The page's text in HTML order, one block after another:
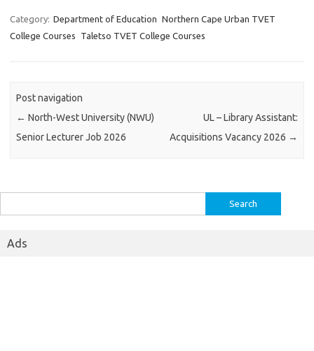
Category: Department of Education Northern Cape Urban TVET
College Courses
Taletso TVET College Courses
Post navigation
← North-West University (NWU)
Senior Lecturer Job 2026
UL – Library Assistant:
Acquisitions Vacancy 2026 →
for:
Ads